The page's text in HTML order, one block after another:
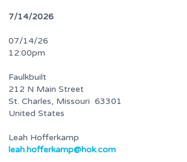
7/14/2026
07/14/26
12:00pm
Faulkbuilt
212 N Main Street
St. Charles, Missouri 63301
United States
Leah Hofferkamp
leah.hofferkamp@hok.com